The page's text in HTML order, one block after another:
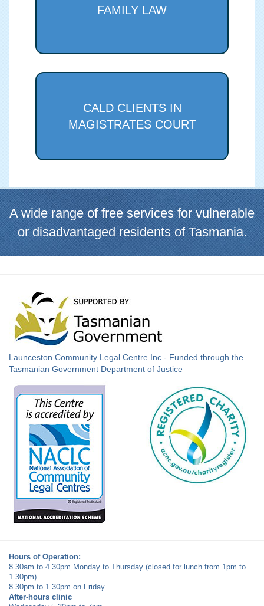
FAMILY LAW
CALD CLIENTS IN
MAGISTRATES COURT
A wide range of free services for vulnerable
or disadvantaged residents of Tasmania.
Launceston Community Legal Centre Inc - Funded through the
Tasmanian Government Department of Justice
Hours of Operation:
8.30am to 4.30pm Monday to Thursday (closed for lunch from 1pm to
1.30pm)
8.30pm to 1.30pm on Friday
After-hours clinic